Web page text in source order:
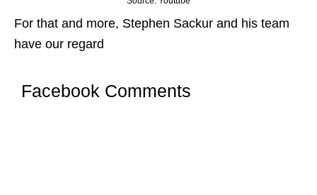
For that and more, Stephen Sackur and his team
have our regard
Facebook Comments